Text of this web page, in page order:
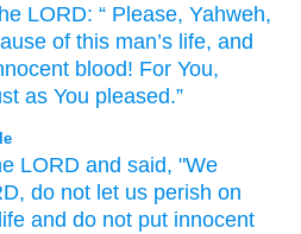
LORD: “ Please, Yahweh,
of this man’s life, and
blood! For You,
as You pleased.”
LORD and said, "We
do not let us perish on
life and do not put innocent